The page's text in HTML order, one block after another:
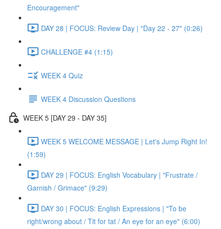
Encouragement"
DAY 28 | FOCUS: Review Day | "Day 22 - 27" (0:26)
CHALLENGE #4 (1:15)
WEEK 4 Quiz
WEEK 4 Discussion Questions
WEEK 5 [DAY 29 - DAY 35]
WEEK 5 WELCOME MESSAGE | Let's Jump Right In!
(1:59)
DAY 29 | FOCUS: English Vocabulary | "Frustrate /
Garnish / Grimace" (9:29)
DAY 30 | FOCUS: English Expressions | "To be
right/wrong about / Tit for tat / An eye for an eye" (6:00)